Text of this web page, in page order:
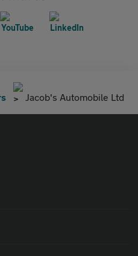
Jacob's Automobile Ltd